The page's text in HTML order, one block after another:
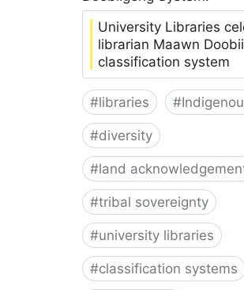
University Libraries
librarian Maawn
classification system
#libraries #
#diversity
#land
#tribal sovereignty
#university libraries
#classification systems